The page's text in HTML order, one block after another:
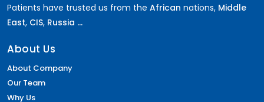
Patients have trusted us from the African nations, Middle
East, CIS, Russia ...
About Us
About Company
Our Team
Why Us